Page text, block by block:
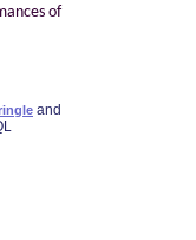
of
and